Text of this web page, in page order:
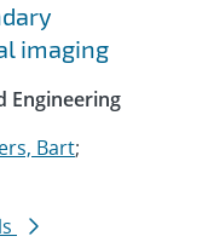
imaging
Engineering
Bart;